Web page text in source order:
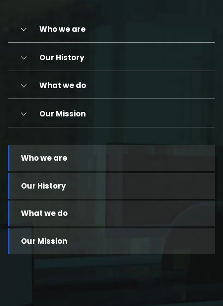
Who we are
Our History
What we do
Our Mission
Who we are
Our History
What we do
Our Mission